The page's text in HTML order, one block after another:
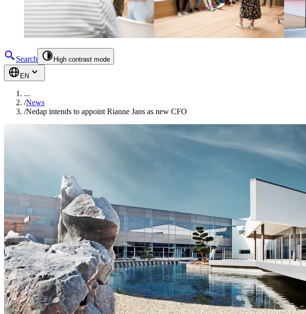
Search High contrast mode
EN
...
/News
/Nedap intends to appoint Rianne Jans as new CFO